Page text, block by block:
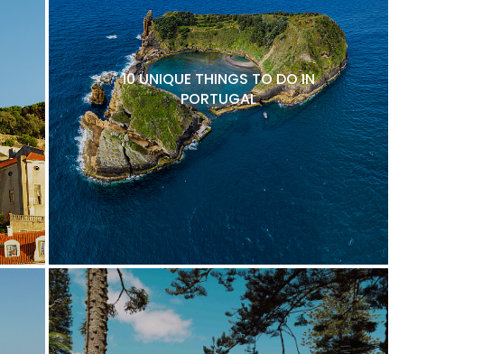
10 UNIQUE THINGS TO DO IN
PORTUGAL